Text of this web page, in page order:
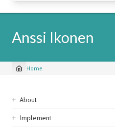
Anssi Ikonen
Breadcrumb
Home
Sidebar
navigation
About
Implement